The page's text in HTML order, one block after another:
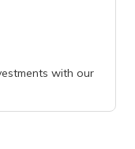
with our